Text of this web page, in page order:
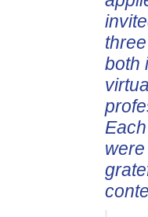
both